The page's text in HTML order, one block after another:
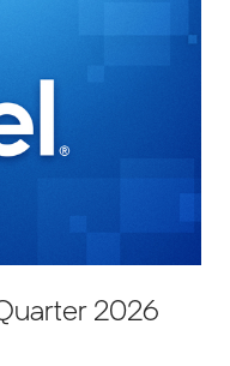
2026